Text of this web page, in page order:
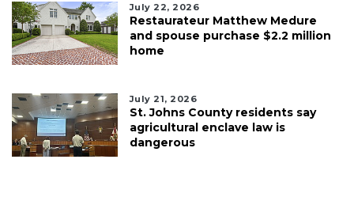
July 22, 2026
Restaurateur Matthew Medure
and spouse purchase $2.2 million
home
July 21, 2026
St. Johns County residents say
agricultural enclave law is
dangerous